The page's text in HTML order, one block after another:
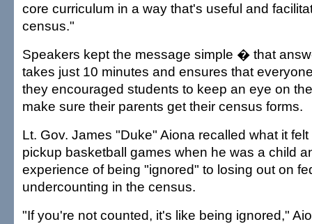
core curriculum in a way that's useful and
census."
Speakers kept the message simple � that
takes just 10 minutes and ensures that
they encouraged students to keep an eye on
make sure their parents get their census forms.
Lt. Gov. James "Duke" Aiona recalled what it
pickup basketball games when he was a child
experience of being "ignored" to losing out on
undercounting in the census.
"If you're not counted, it's like being ignored,"